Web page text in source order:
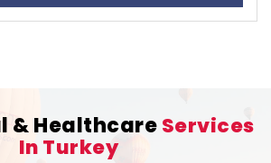
& HealthcareServices
In Turkey